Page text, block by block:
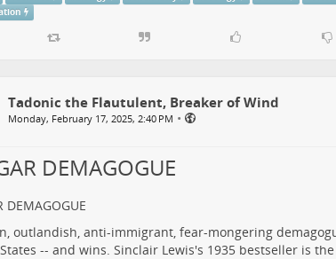
Tadonic the Flautulent, Breaker of Wind
Monday, February 17, 2025, 2:40 PM •
DEMAGOGUE
DEMAGOGUE